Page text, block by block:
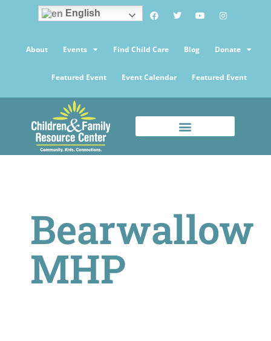
English
About Events Find Child Care Blog Donate
Featured Event Event Calendar Featured Event
Bearwallow
MHP